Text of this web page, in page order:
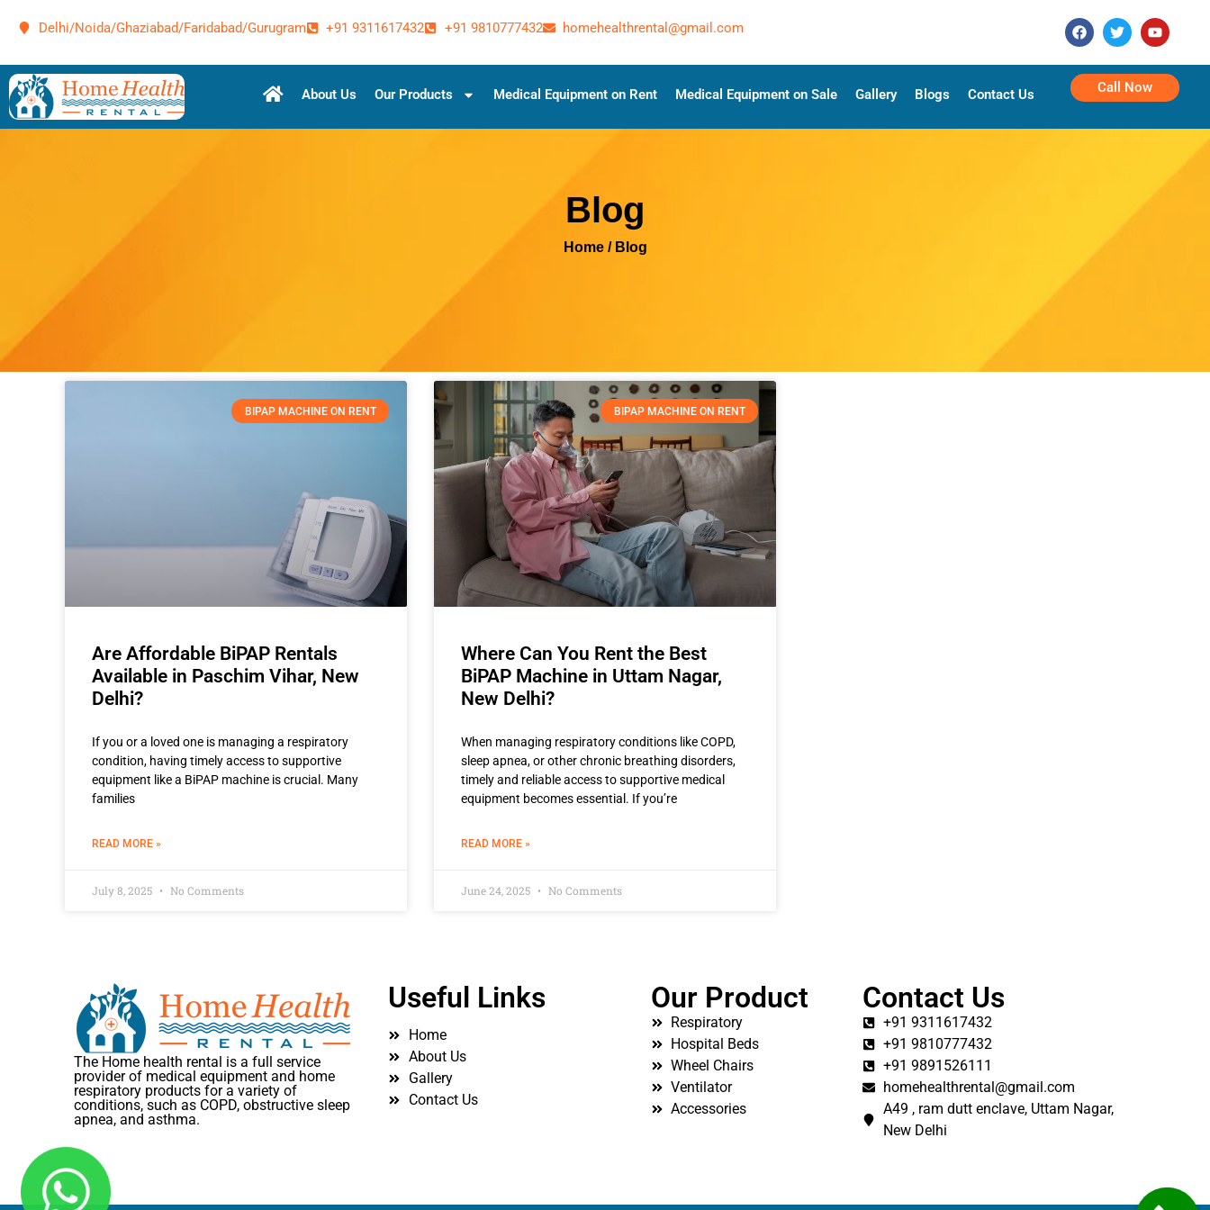
Delhi/Noida/Ghaziabad/Faridabad/Gurugram +91 9311617432 +91 9810777432 homehealthrental@gmail.com
About Us Our Products Medical Equipment on Rent Medical Equipment on Sale Gallery Blogs Contact Us Call Now
Blog
Home / Blog
BIPAP MACHINE ON RENT
Are Affordable BiPAP Rentals
Available in Paschim Vihar, New
Delhi?
If you or a loved one is managing a respiratory
condition, having timely access to supportive
equipment like a BiPAP machine is crucial. Many
families
READ MORE »
July 8, 2025 No Comments
BIPAP MACHINE ON RENT
Where Can You Rent the Best
BiPAP Machine in Uttam Nagar,
New Delhi?
When managing respiratory conditions like COPD,
sleep apnea, or other chronic breathing disorders,
timely and reliable access to supportive medical
equipment becomes essential. If you’re
READ MORE »
June 24, 2025 No Comments
The Home health rental is a full service
provider of medical equipment and home
respiratory products for a variety of
conditions, such as COPD, obstructive sleep
apnea, and asthma.
Useful Links
Home
About Us
Gallery
Contact Us
Our Product
Respiratory
Hospital Beds
Wheel Chairs
Ventilator
Accessories
Contact Us
+91 9311617432
+91 9810777432
+91 9891526111
homehealthrental@gmail.com
A49 , ram dutt enclave, Uttam Nagar,
New Delhi